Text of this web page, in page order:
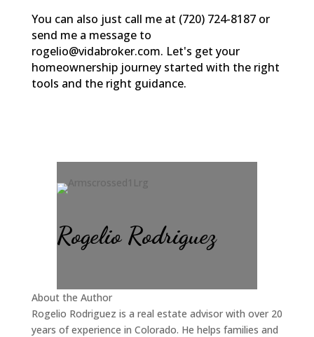
You can also just call me at (720) 724-8187 or
send me a message to
rogelio@vidabroker.com. Let's get your
homeownership journey started with the right
tools and the right guidance.
Rogelio Rodriguez
About the Author
Rogelio Rodriguez is a real estate advisor with over 20
years of experience in Colorado. He helps families and